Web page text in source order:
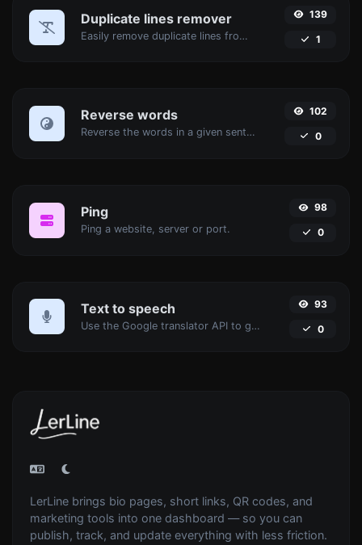
Duplicate lines remover
Easily remove duplicate lines from a text.
139
1
Reverse words
Reverse the words in a given sentence or paragraph with ease.
102
0
Ping
Ping a website, server or port.
98
0
Text to speech
Use the Google translator API to generate text to speech audio.
93
0
LerLine brings bio pages, short links, QR codes, and
marketing tools into one dashboard — so you can
publish, track, and update everything with less friction.